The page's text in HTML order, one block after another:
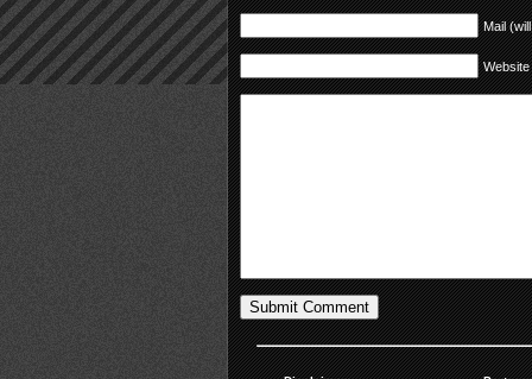
Mail
Website